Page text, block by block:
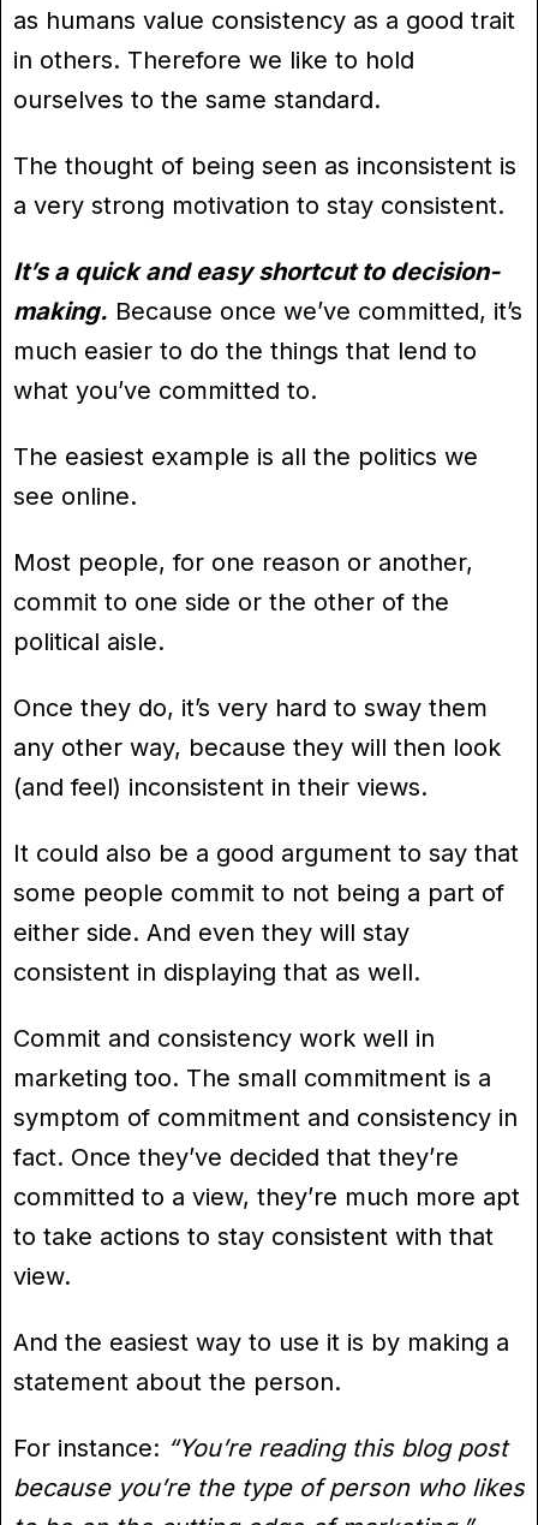
as humans value consistency as a good trait
in others. Therefore we like to hold
ourselves to the same standard.
The thought of being seen as inconsistent is
a very strong motivation to stay consistent.
It’s a quick and easy shortcut to decision-
making. Because once we’ve committed, it’s
much easier to do the things that lend to
what you’ve committed to.
The easiest example is all the politics we
see online.
Most people, for one reason or another,
commit to one side or the other of the
political aisle.
Once they do, it’s very hard to sway them
any other way, because they will then look
(and feel) inconsistent in their views.
It could also be a good argument to say that
some people commit to not being a part of
either side. And even they will stay
consistent in displaying that as well.
Commit and consistency work well in
marketing too. The small commitment is a
symptom of commitment and consistency in
fact. Once they’ve decided that they’re
committed to a view, they’re much more apt
to take actions to stay consistent with that
view.
And the easiest way to use it is by making a
statement about the person.
For instance: “You’re reading this blog post
because you’re the type of person who likes